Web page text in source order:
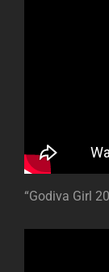
“Godiva Girl